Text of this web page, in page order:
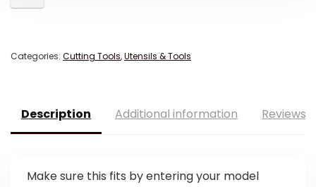
Categories: Cutting Tools,Utensils & Tools
Description Additional information Reviews
Make sure this fits by entering your model